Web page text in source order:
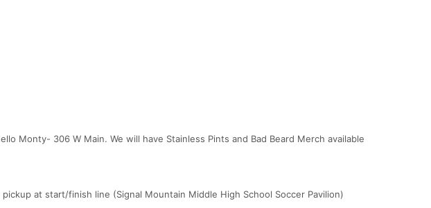
Monty- 306 W Main. We will have Stainless Pints and Bad Beard Merch available
at start/finish line (Signal Mountain Middle High School Soccer Pavilion)